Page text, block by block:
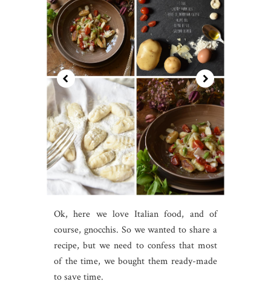
Ok, here we love Italian food, and of
course, gnocchis. So we wanted to share a
recipe, but we need to confess that most
of the time, we bought them ready-made
to save time.